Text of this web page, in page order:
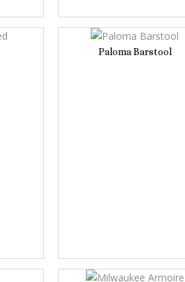
Paloma Barstool